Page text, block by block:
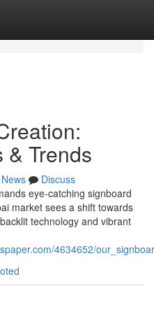
& Trends
News
Discuss
eye-catching signboard
market sees a shift towards
technology and vibrant
4634652/